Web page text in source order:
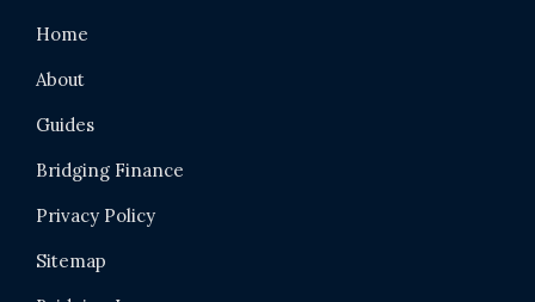
Home
About
Guides
Bridging Finance
Privacy Policy
Sitemap